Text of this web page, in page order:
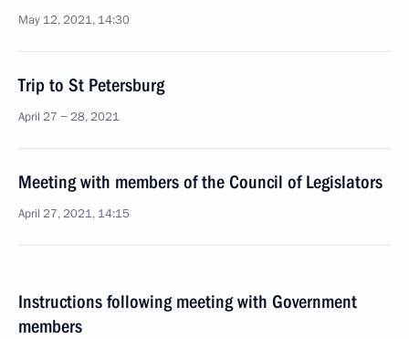
May 12, 2021, 14:30
Trip to St Petersburg
April 27 − 28, 2021
Meeting with members of the Council of Legislators
April 27, 2021, 14:15
Instructions following meeting with Government
members